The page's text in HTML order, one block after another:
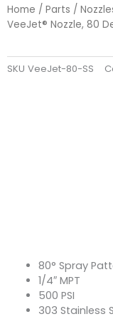
Home / Parts /
VeeJet® Nozzle, 80
SKU VeeJet-80-SS
80° Spray
1/4″ MPT
500 PSI
303 Stainless